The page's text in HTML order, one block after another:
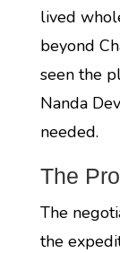
lived
beyond
seen the
Nanda
needed.
The
The
the